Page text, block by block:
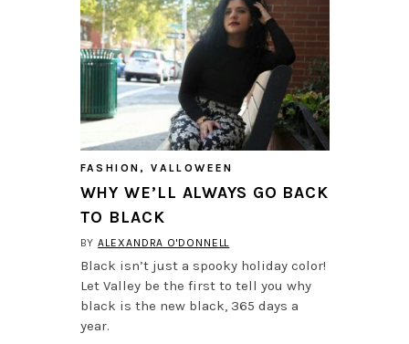
FASHION ,VALLOWEEN
WHY WE’LL ALWAYS GO BACK
TO BLACK
BYALEXANDRA O'DONNELL
Black isn’t just a spooky holiday color!
Let Valley be the first to tell you why
black is the new black, 365 days a
year.